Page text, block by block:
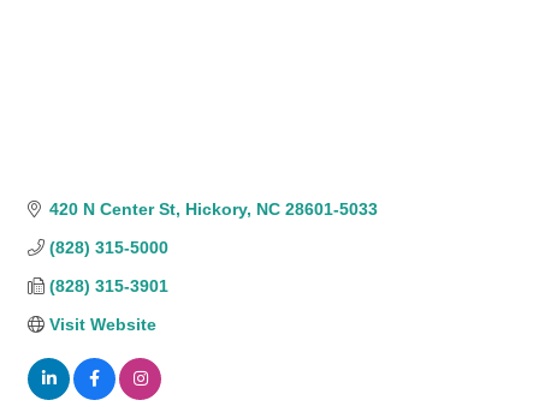
420 N Center St Hickory NC 28601-5033
(828) 315-5000
(828) 315-3901
Visit Website